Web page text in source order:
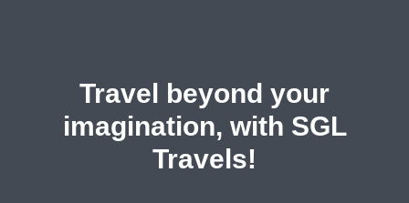
Travel beyond your
imagination, with SGL
Travels!